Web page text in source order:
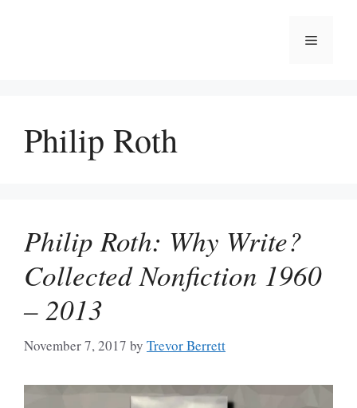
Menu
Philip Roth
Philip Roth: Why Write?
Collected Nonfiction 1960
– 2013
November 7, 2017 by Trevor Berrett